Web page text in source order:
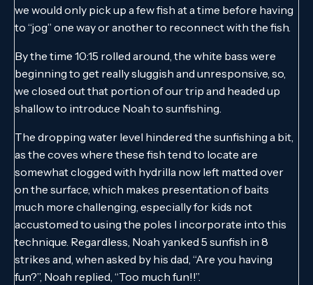
we would only pick up a few fish at a time before having
to “jog” one way or another to reconnect with the fish.
By the time 10:15 rolled around, the white bass were
beginning to get really sluggish and unresponsive, so,
we closed out that portion of our trip and headed up
shallow to introduce Noah to sunfishing.
The dropping water level hindered the sunfishing a bit,
as the coves where these fish tend to locate are
somewhat clogged with hydrilla now left matted over
on the surface, which makes presentation of baits
much more challenging, especially for kids not
accustomed to using the poles I incorporate into this
technique. Regardless, Noah yanked 5 sunfish in 8
strikes and, when asked by his dad, “Are you having
fun?”, Noah replied, “Too much fun!!”.